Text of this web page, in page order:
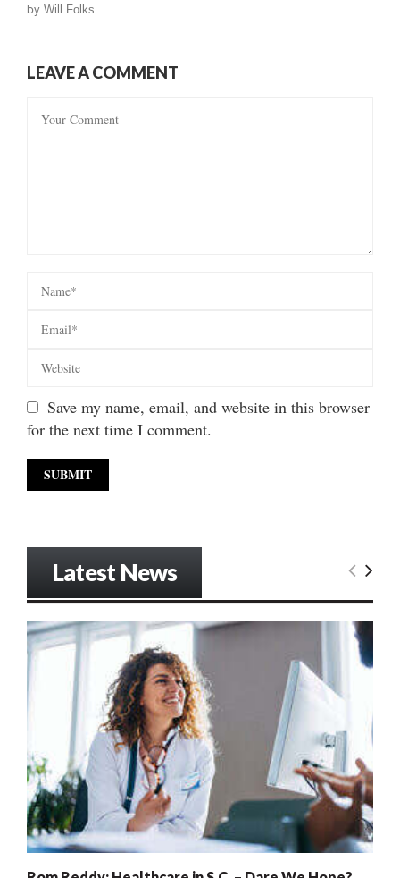
by Will Folks
LEAVE A COMMENT
Save my name, email, and website in this browser
for the next time I comment.
Latest News